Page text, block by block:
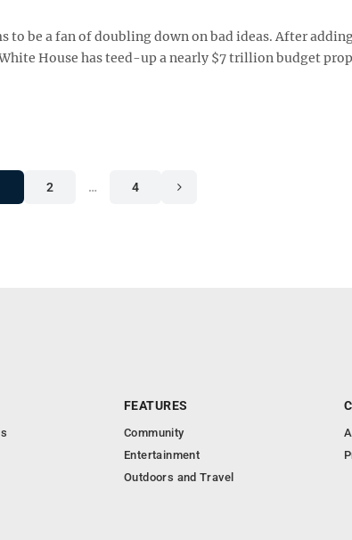
to be a fan of doubling down on bad ideas. After
House has teed-up a nearly $7 trillion budget
2 … 4
FEATURES
Community
Entertainment
Outdoors and Travel